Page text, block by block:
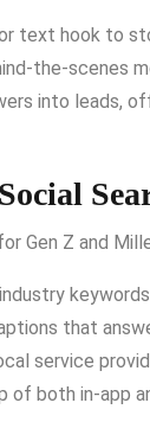
text hook to
the-scenes
into leads,
Gen Z and
keywords
that
service
both in-app